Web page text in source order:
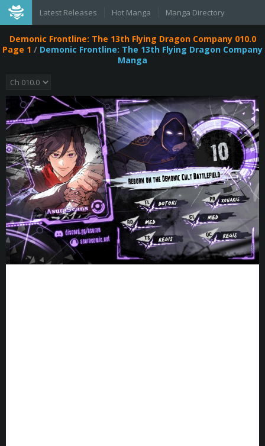
Latest Releases Hot Manga Manga Directory
Demonic Frontline: The 13th Flying Dragon Company 010.0
Page 1 / Demonic Frontline: The 13th Flying Dragon Company
Manga